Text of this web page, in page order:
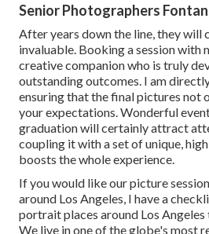
Senior Photographers
After years down the line, they will
invaluable. Booking a session with
creative companion who is truly
outstanding outcomes. I am
ensuring that the final pictures not
your expectations. Wonderful
graduation will certainly attract
coupling it with a set of unique,
boosts the whole experience.
If you would like our picture
around Los Angeles, I have a
portrait places around Los Angeles
We live in one of the globe's most